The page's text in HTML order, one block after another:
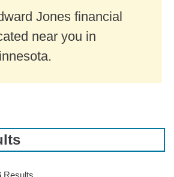
Jones financial
near you in
Results